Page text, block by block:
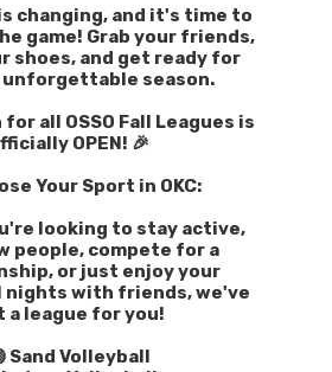
changing, and it's time to
game! Grab your friends,
shoes, and get ready for
season.
all OSSO Fall Leagues is
OPEN! 🎉
Your Sport in OKC:
looking to stay active,
people, compete for a
or just enjoy your
with friends, we've
a league for you!
Sand Volleyball